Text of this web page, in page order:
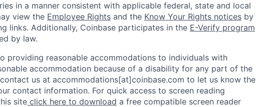
in a manner consistent with applicable federal, state and local
view the Employee Rights and the Know Your Rights notices by
links. Additionally, Coinbase participates in the E-Verify program
by law.
providing reasonable accommodations to individuals with
accommodation because of a disability for any part of the
us at accommodations[at]coinbase.com to let us know the
contact information. For quick access to screen reading
site click here to download a free compatible screen reader